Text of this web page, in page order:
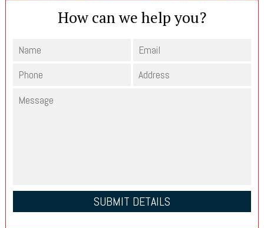
How can we help you?